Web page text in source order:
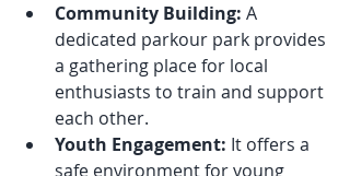
Community Building: A
dedicated parkour park provides
a gathering place for local
enthusiasts to train and support
each other.
Youth Engagement: It offers a
safe environment for young